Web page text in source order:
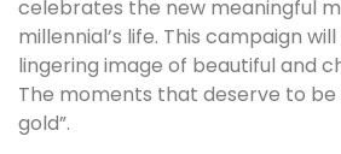
celebrates the new meaningful
millennial’s life. This campaign
lingering image of beautiful and
The moments that deserve to
gold”.